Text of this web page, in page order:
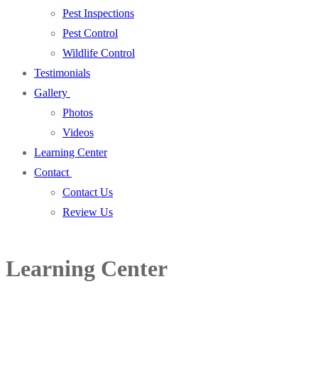
Pest Inspections
Pest Control
Wildlife Control
Testimonials
Gallery
Photos
Videos
Learning Center
Contact
Contact Us
Review Us
Learning Center